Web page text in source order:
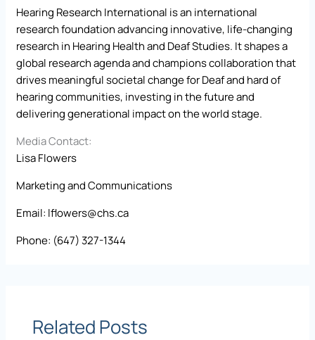
Hearing Research International is an international
research foundation advancing innovative, life-changing
research in Hearing Health and Deaf Studies. It shapes a
global research agenda and champions collaboration that
drives meaningful societal change for Deaf and hard of
hearing communities, investing in the future and
delivering generational impact on the world stage.
Media Contact:
Lisa Flowers
Marketing and Communications
Email: lflowers@chs.ca
Phone: (647) 327-1344
Related Posts